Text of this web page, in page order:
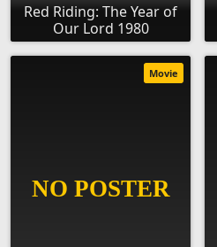
Red Riding: The Year of
Our Lord 1980
Movie